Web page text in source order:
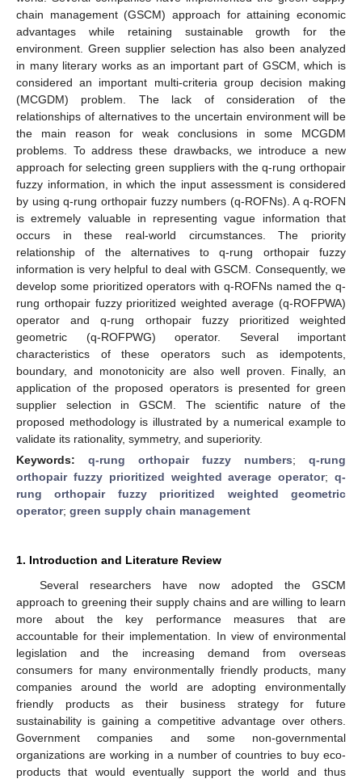
chain management (GSCM) approach for attaining economic
advantages while retaining sustainable growth for the
environment. Green supplier selection has also been analyzed
in many literary works as an important part of GSCM, which is
considered an important multi-criteria group decision making
(MCGDM) problem. The lack of consideration of the
relationships of alternatives to the uncertain environment will be
the main reason for weak conclusions in some MCGDM
problems. To address these drawbacks, we introduce a new
approach for selecting green suppliers with the q-rung orthopair
fuzzy information, in which the input assessment is considered
by using q-rung orthopair fuzzy numbers (q-ROFNs). A q-ROFN
is extremely valuable in representing vague information that
occurs in these real-world circumstances. The priority
relationship of the alternatives to q-rung orthopair fuzzy
information is very helpful to deal with GSCM. Consequently, we
develop some prioritized operators with q-ROFNs named the q-
rung orthopair fuzzy prioritized weighted average (q-ROFPWA)
operator and q-rung orthopair fuzzy prioritized weighted
geometric (q-ROFPWG) operator. Several important
characteristics of these operators such as idempotents,
boundary, and monotonicity are also well proven. Finally, an
application of the proposed operators is presented for green
supplier selection in GSCM. The scientific nature of the
proposed methodology is illustrated by a numerical example to
validate its rationality, symmetry, and superiority.
Keywords: q-rung orthopair fuzzy numbers; q-rung
orthopair fuzzy prioritized weighted average operator;q-
rung orthopair fuzzy prioritized weighted geometric
operator; green supply chain management
1. Introduction and Literature Review
Several researchers have now adopted the GSCM
approach to greening their supply chains and are willing to learn
more about the key performance measures that are
accountable for their implementation. In view of environmental
legislation and the increasing demand from overseas
consumers for many environmentally friendly products, many
companies around the world are adopting environmentally
friendly products as their business strategy for future
sustainability is gaining a competitive advantage over others.
Government companies and some non-governmental
organizations are working in a number of countries to buy eco-
products that would eventually support the world and thus